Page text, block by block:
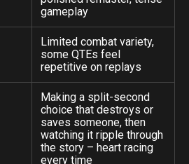
gameplay
Limited combat variety,
some QTEs feel
repetitive on replays
Making a split-second
choice that destroys or
saves someone, then
watching it ripple through
the story – heart racing
every time